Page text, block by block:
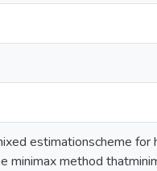
estimationscheme
minimax method